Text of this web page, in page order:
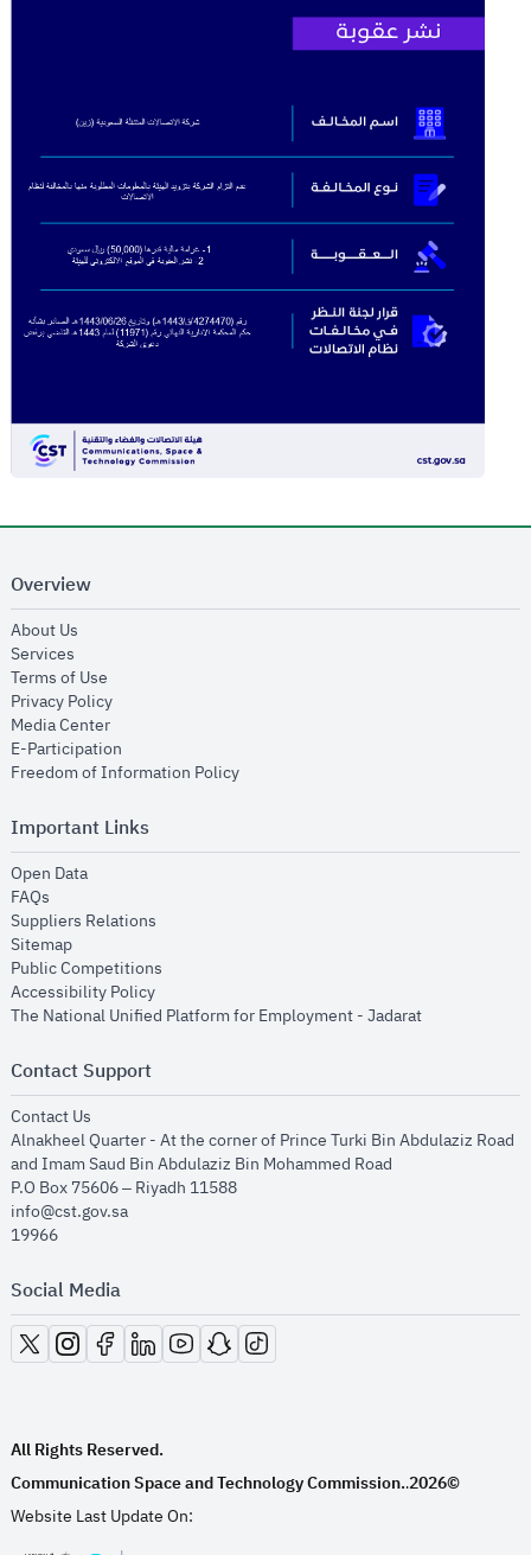
Overview
About Us
Services
Terms of Use
Privacy Policyopens in new window
Media Centeropens in new window
E-Participation
Freedom of Information Policyopens in new window
Important Links
Open Dataopens in new window
FAQs
Suppliers Relations
Sitemapopens in new window
Public Competitions
Accessibility Policyopens in new window
The National Unified Platform for Employment - Jadaratopens in new
Contact Support
Contact Us
Alnakheel Quarter - At the corner of Prince Turki Bin Abdulaziz Road
and Imam Saud Bin Abdulaziz Bin Mohammed Road​
P.O Box 75606 – Riyadh 11588
info@cst.gov.sa
19966
Social Media
opens in new window
opens in new window
opens in new window
opens in new window
opens in new window
opens in new window
opens in new window
All Rights Reserved.
Communication Space and Technology Commission..2026©
Website Last Update On: